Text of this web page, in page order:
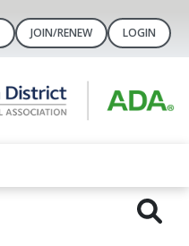
JOIN/RENEW LOGIN